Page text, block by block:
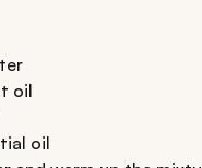
oil
oil